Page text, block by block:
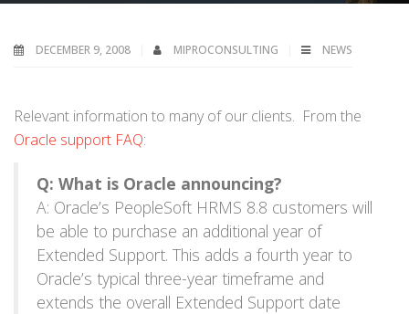
DECEMBER 9, 2008 MIPROCONSULTING NEWS
Relevant information to many of our clients. From the
Oracle support FAQ:
Q: What is Oracle announcing?
A: Oracle’s PeopleSoft HRMS 8.8 customers will
be able to purchase an additional year of
Extended Support. This adds a fourth year to
Oracle’s typical three-year timeframe and
extends the overall Extended Support date